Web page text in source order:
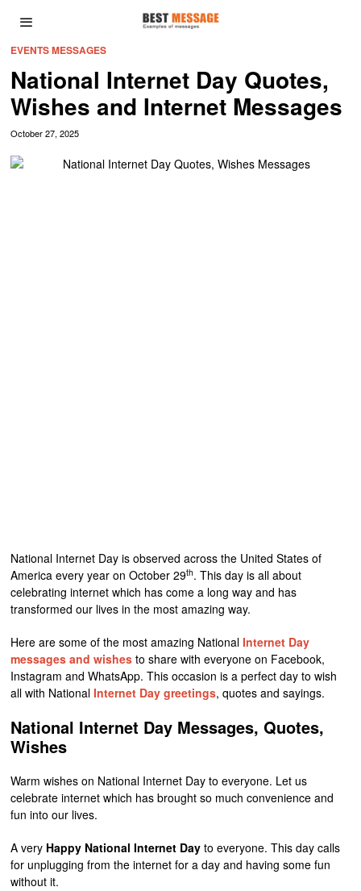
EVENTS MESSAGES
National Internet Day Quotes,
Wishes and Internet Messages
October 27, 2025
National Internet Day is observed across the United States of
America every year on October 29th. This day is all about
celebrating internet which has come a long way and has
transformed our lives in the most amazing way.
Here are some of the most amazing NationalInternet Day
messages and wishes to share with everyone on Facebook,
Instagram and WhatsApp. This occasion is a perfect day to wish
all with NationalInternet Day greetings, quotes and sayings.
National Internet Day Messages, Quotes,
Wishes
Warm wishes on National Internet Day to everyone. Let us
celebrate internet which has brought so much convenience and
fun into our lives.
A very Happy National Internet Day to everyone. This day calls
for unplugging from the internet for a day and having some fun
without it.